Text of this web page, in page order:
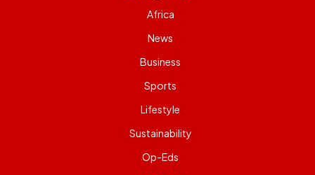
Africa
News
Business
Sports
Lifestyle
Sustainability
Op-Eds